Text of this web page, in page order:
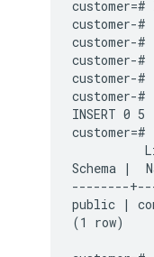
customer=#
customer-
customer-
customer-
customer-
customer-
INSERT 0 5
Schema |
--------
public |
(1 row)